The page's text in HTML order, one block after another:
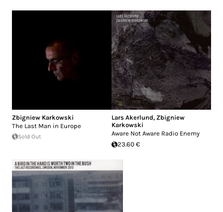
Zbigniew Karkowski
The Last Man in Europe
Sold Out
Lars Akerlund, Zbigniew
Karkowski
Aware Not Aware Radio Enemy
23.60 €